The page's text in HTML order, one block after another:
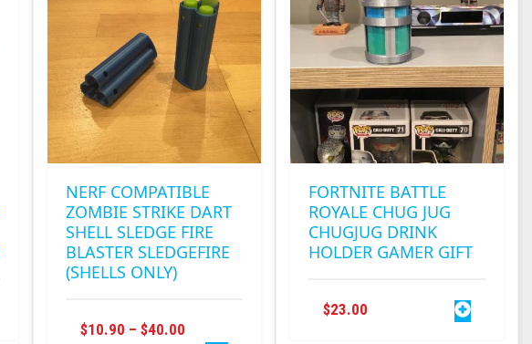
MAY
BE
CHOSEN
ON
THE
PRODUCT
PAGE
OPTIONS
MAY
BE
CHOSEN
ON
THE
PRODUCT
PAGE
NERF COMPATIBLE
ZOMBIE STRIKE DART
SHELL SLEDGE FIRE
BLASTER SLEDGEFIRE
(SHELLS ONLY)
$10.90 – $40.00
FORTNITE BATTLE
ROYALE CHUG JUG
CHUGJUG DRINK
HOLDER GAMER GIFT
$23.00